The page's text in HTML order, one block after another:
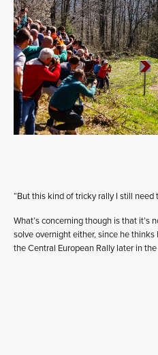
“But this kind of tricky rally I still need
What’s concerning though is that it’s
solve overnight either, since he
the Central European Rally later in the